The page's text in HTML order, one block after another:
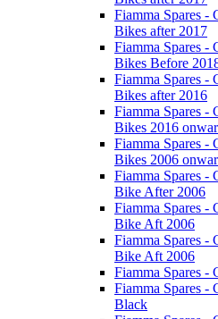
Fiamma Spares -
Bikes after 2017
Fiamma Spares -
Bikes Before
Fiamma Spares -
Bikes after 2016
Fiamma Spares -
Bikes 2016
Fiamma Spares -
Bikes 2006
Fiamma Spares -
Bike After 2006
Fiamma Spares -
Bike Aft 2006
Fiamma Spares -
Bike Aft 2006
Fiamma Spares -
Fiamma Spares -
Black